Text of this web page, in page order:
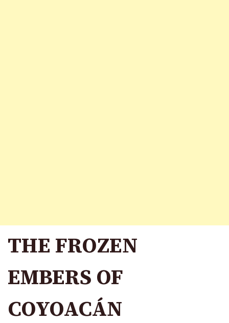
THE FROZEN
EMBERS OF
COYOACÁN